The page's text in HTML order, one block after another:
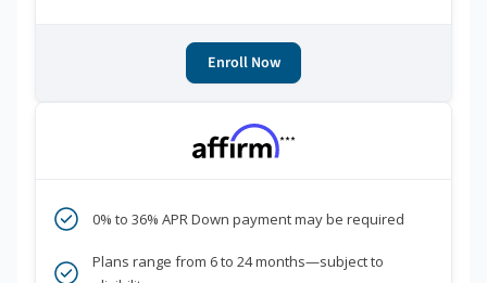
Enroll Now
***
0% to 36% APR Down payment may be required
Plans range from 6 to 24 months—subject to